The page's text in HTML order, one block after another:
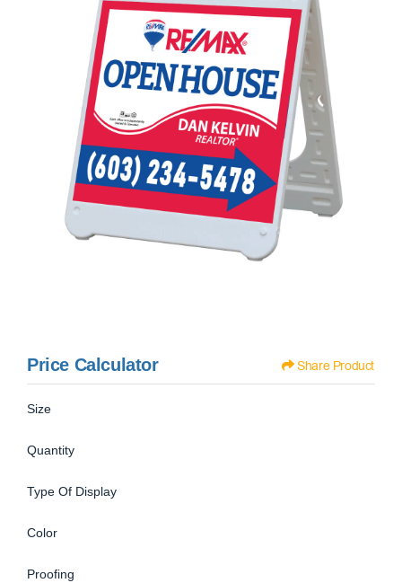
Price Calculator Share Product
Size
Quantity
Type Of Display
Color
Proofing